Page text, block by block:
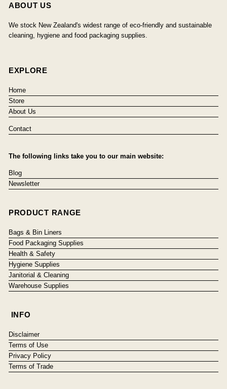
ABOUT US
We stock New Zealand's widest range of eco-friendly and sustainable
cleaning, hygiene and food packaging supplies.
EXPLORE
Home
Store
About Us
Contact
The following links take you to our main website:
Blog
Newsletter
PRODUCT RANGE
Bags & Bin Liners
Food Packaging Supplies
Health & Safety
Hygiene Supplies
Janitorial & Cleaning
Warehouse Supplies
INFO
Disclaimer
Terms of Use
Privacy Policy
Terms of Trade